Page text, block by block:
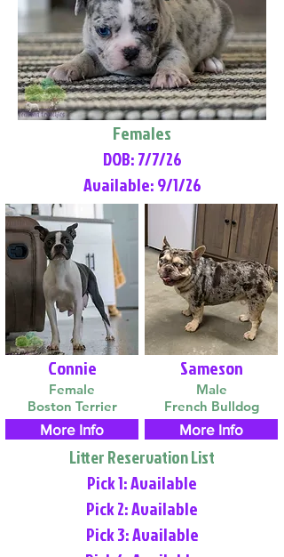
Females
DOB: 7/7/26
Available: 9/1/26
Connie
Female
Boston Terrier
More Info
Sameson
Male
French Bulldog
More Info
Litter Reservation List
Pick 1: Available
Pick 2: Available
Pick 3: Available